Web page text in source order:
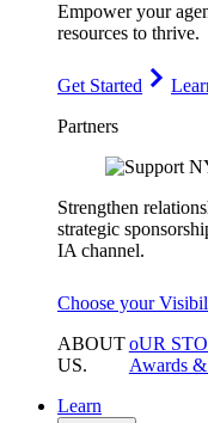
Empower your
resources to thrive.
Get Started
Partners
Strengthen
strategic
IA channel.
Choose your
ABOUT
US.
oUR
Awards
Learn